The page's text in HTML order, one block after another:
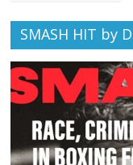
SMASH HIT by